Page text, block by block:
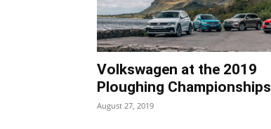
Volkswagen at the 2019
Ploughing Championships
August 27, 2019